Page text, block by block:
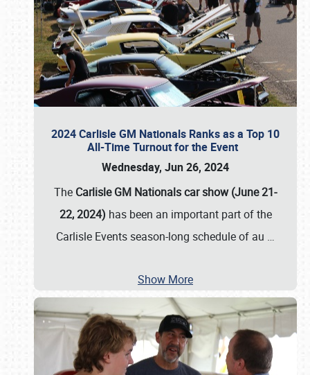
2024 Carlisle GM Nationals Ranks as a Top 10
All-Time Turnout for the Event
Wednesday, Jun 26, 2024
The Carlisle GM Nationals car show (June 21-
22, 2024) has been an important part of the
Carlisle Events season-long schedule of au …
Show More